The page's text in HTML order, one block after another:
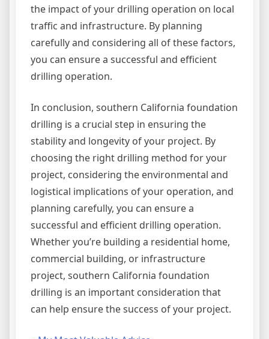
the impact of your drilling operation on local
traffic and infrastructure. By planning
carefully and considering all of these factors,
you can ensure a successful and efficient
drilling operation.
In conclusion, southern California foundation
drilling is a crucial step in ensuring the
stability and longevity of your project. By
choosing the right drilling method for your
project, considering the environmental and
logistical implications of your operation, and
planning carefully, you can ensure a
successful and efficient drilling operation.
Whether you’re building a residential home,
commercial building, or infrastructure
project, southern California foundation
drilling is an important consideration that
can help ensure the success of your project.